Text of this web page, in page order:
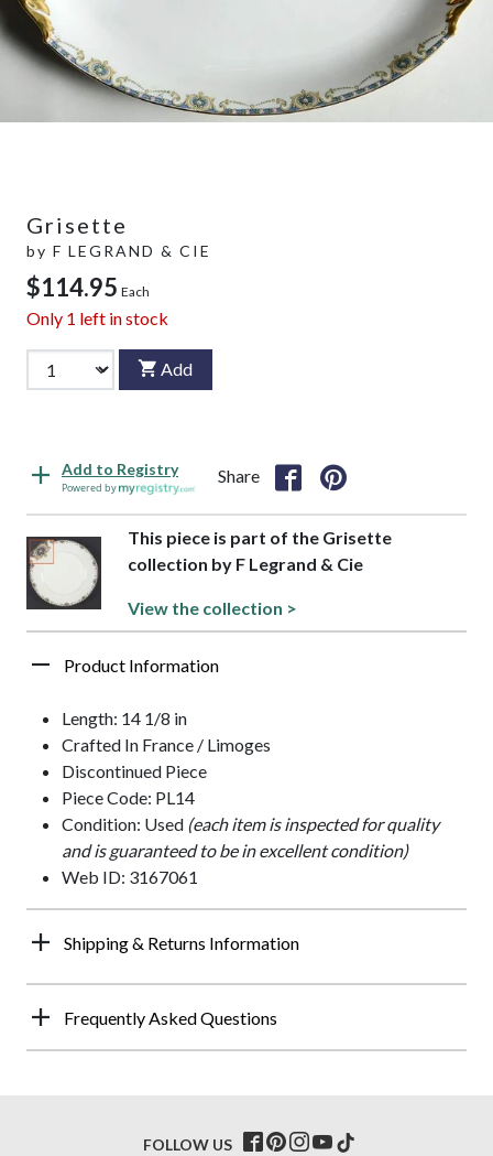
Grisette
by F LEGRAND & CIE
$114.95 Each
Only 1 left in stock
Add
Add to Registry
Powered by
Share
This piece is part of the Grisette
collection by F Legrand & Cie
View the collection >
Product Information
Length: 14 1/8 in
Crafted In France / Limoges
Discontinued Piece
Piece Code: PL14
Condition: Used (each item is inspected for quality
and is guaranteed to be in excellent condition)
Web ID: 3167061
Shipping & Returns Information
Frequently Asked Questions
FOLLOW US